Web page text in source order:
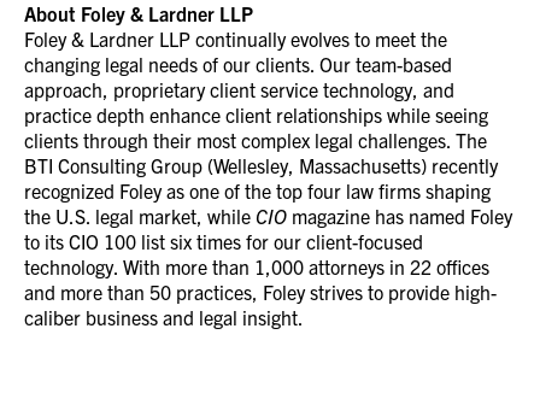
About Foley & Lardner LLP
Foley & Lardner LLP continually evolves to meet the
changing legal needs of our clients. Our team-based
approach, proprietary client service technology, and
practice depth enhance client relationships while seeing
clients through their most complex legal challenges. The
BTI Consulting Group (Wellesley, Massachusetts) recently
recognized Foley as one of the top four law firms shaping
the U.S. legal market, while CIO magazine has named Foley
to its CIO 100 list six times for our client-focused
technology. With more than 1,000 attorneys in 22 offices
and more than 50 practices, Foley strives to provide high-
caliber business and legal insight.